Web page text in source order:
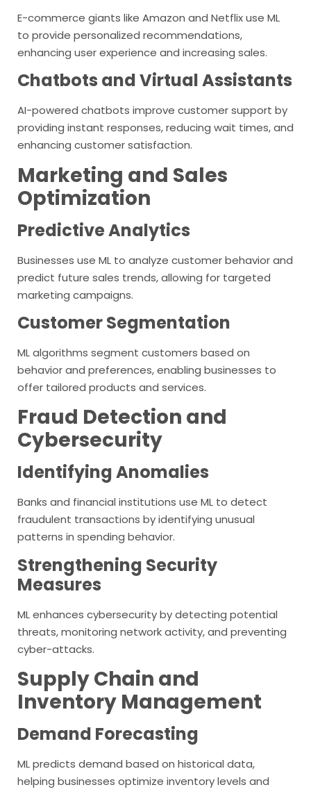
E-commerce giants like Amazon and Netflix use ML
to provide personalized recommendations,
enhancing user experience and increasing sales.
Chatbots and Virtual Assistants
AI-powered chatbots improve customer support by
providing instant responses, reducing wait times, and
enhancing customer satisfaction.
Marketing and Sales
Optimization
Predictive Analytics
Businesses use ML to analyze customer behavior and
predict future sales trends, allowing for targeted
marketing campaigns.
Customer Segmentation
ML algorithms segment customers based on
behavior and preferences, enabling businesses to
offer tailored products and services.
Fraud Detection and
Cybersecurity
Identifying Anomalies
Banks and financial institutions use ML to detect
fraudulent transactions by identifying unusual
patterns in spending behavior.
Strengthening Security
Measures
ML enhances cybersecurity by detecting potential
threats, monitoring network activity, and preventing
cyber-attacks.
Supply Chain and
Inventory Management
Demand Forecasting
ML predicts demand based on historical data,
helping businesses optimize inventory levels and